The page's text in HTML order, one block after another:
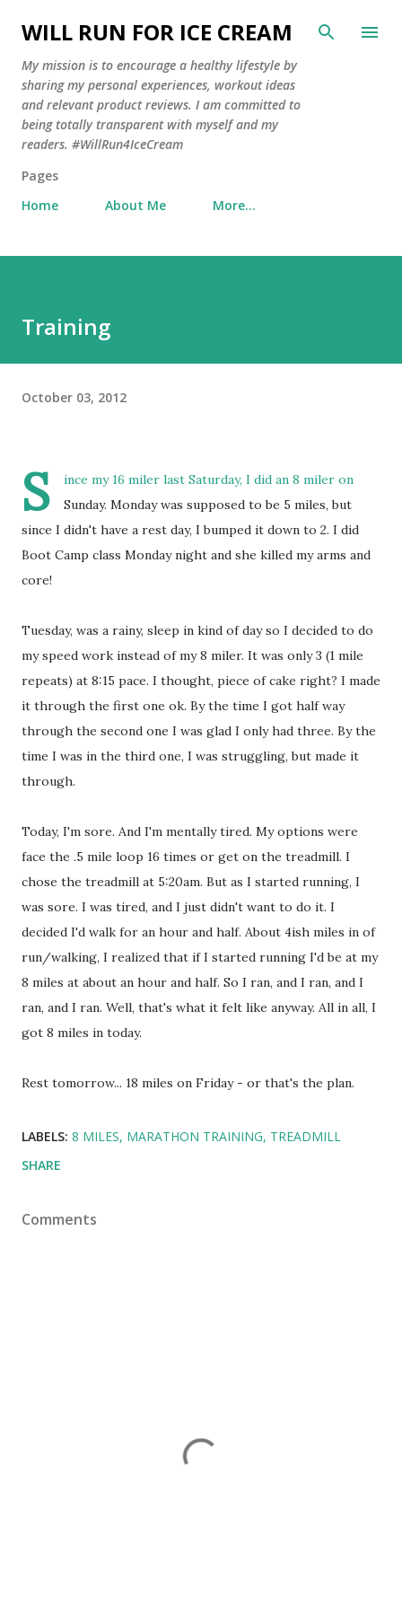
Skip to main content
WILL RUN FOR ICE CREAM
My mission is to encourage a healthy lifestyle by
sharing my personal experiences, workout ideas
and relevant product reviews. I am committed to
being totally transparent with myself and my
readers. #WillRun4IceCream
Pages
Home
About Me More…
Training
October 03, 2012
S
ince my 16 miler last Saturday, I did an 8 miler on
Sunday. Monday was supposed to be 5 miles, but
since I didn't have a rest day, I bumped it down to 2. I did
Boot Camp class Monday night and she killed my arms and
core!
Tuesday, was a rainy, sleep in kind of day so I decided to do
my speed work instead of my 8 miler. It was only 3 (1 mile
repeats) at 8:15 pace. I thought, piece of cake right? I made
it through the first one ok. By the time I got half way
through the second one I was glad I only had three. By the
time I was in the third one, I was struggling, but made it
through.
Today, I'm sore. And I'm mentally tired. My options were
face the .5 mile loop 16 times or get on the treadmill. I
chose the treadmill at 5:20am. But as I started running, I
was sore. I was tired, and I just didn't want to do it. I
decided I'd walk for an hour and half. About 4ish miles in of
run/walking, I realized that if I started running I'd be at my
8 miles at about an hour and half. So I ran, and I ran, and I
ran, and I ran. Well, that's what it felt like anyway. All in all, I
got 8 miles in today.
Rest tomorrow... 18 miles on Friday - or that's the plan.
LABELS: 8 MILES MARATHON TRAINING TREADMILL
SHARE
Comments